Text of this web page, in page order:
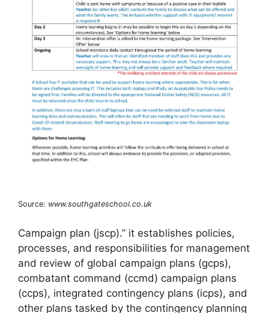
Source: www.southgateschool.co.uk
Campaign plan (jscp).” it establishes policies,
processes, and responsibilities for management
and review of global campaign plans (gcps),
combatant command (ccmd) campaign plans
(ccps), integrated contingency plans (icps), and
other plans tasked by the contingency planning